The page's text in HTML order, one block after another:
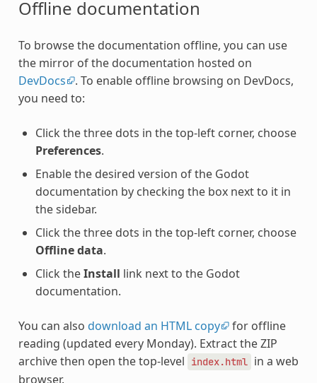
Offline documentation
To browse the documentation offline, you can use
the mirror of the documentation hosted on
DevDocs
. To enable offline browsing on DevDocs,
you need to:
Click the three dots in the top-left corner, choose
Preferences.
Enable the desired version of the Godot
documentation by checking the box next to it in
the sidebar.
Click the three dots in the top-left corner, choose
Offline data.
Click theInstall link next to the Godot
documentation.
You can also download an HTML copy for offline
reading (updated every Monday). Extract the ZIP
archive then open the top-level
index.html in a web
browser.